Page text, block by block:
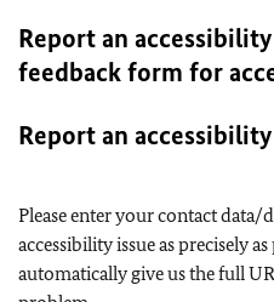
Report an
feedback form for
Report an
Please enter your contact data/
accessibility issue as precisely
automatically give us the full